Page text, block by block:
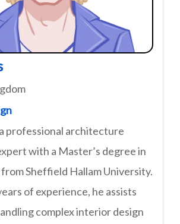
professional architecture
with a Master’s degree in
Sheffield Hallam University.
of experience, he assists
complex interior design